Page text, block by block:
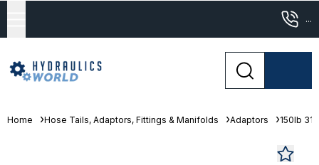
...
Home Hose Tails, Adaptors, Fittings & Manifolds Adaptors 150lb